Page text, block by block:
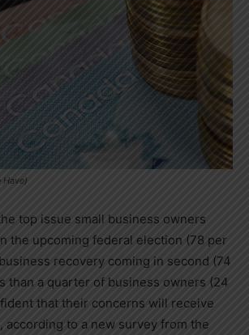
Have)
top issue small business owners
the upcoming federal election (78 per
recovery coming in second (74
than a quarter of business owners (24
that their concerns will receive
according to a new survey from the